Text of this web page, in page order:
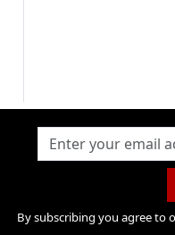
By subscribing you agree to